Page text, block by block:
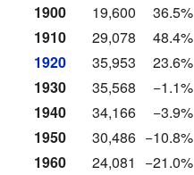
1900
19,600
36.5%
1910
29,078
48.4%
1920
35,953
23.6%
1930
35,568
−1.1%
1940
34,166
−3.9%
1950
30,486 −10.8%
1960
24,081
−21.0%